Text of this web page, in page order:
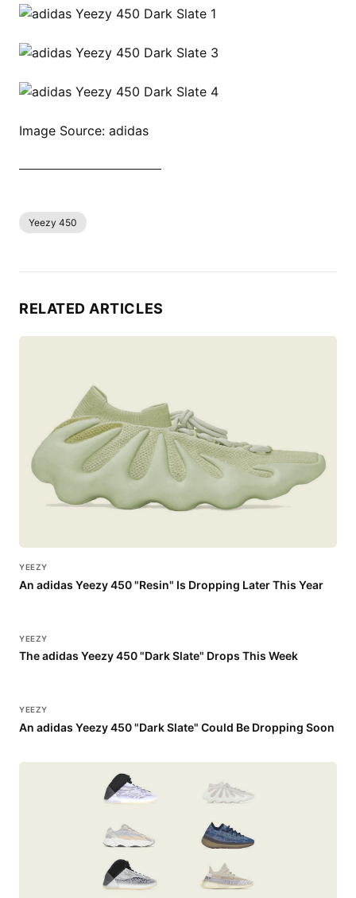
Image Source: adidas
Yeezy 450
RELATED ARTICLES
YEEZY
An adidas Yeezy 450 "Resin" Is Dropping Later This Year
YEEZY
The adidas Yeezy 450 "Dark Slate" Drops This Week
YEEZY
An adidas Yeezy 450 "Dark Slate" Could Be Dropping Soon